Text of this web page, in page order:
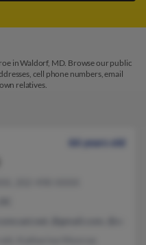
in Waldorf, MD. Browse our public
cell phone numbers, email
relatives.
66 years old